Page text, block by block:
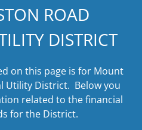
ROAD
DISTRICT
on this page is for Mount
Utility District. Below you
related to the financial
for the District.